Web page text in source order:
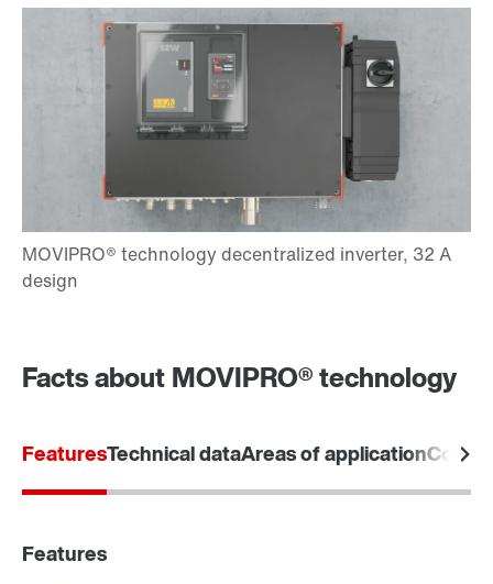
Facts about MOVIPRO® technology
FeaturesTechnical dataAreas of application
Features